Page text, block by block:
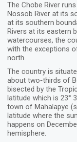
The Chobe River
Nossob River at its
at its southern
Rivers at its eastern
watercourses, the
with the exceptions
north.
The country is
about two-thirds of
bisected by the
latitude which is 23°
town of Mahalapye
latitude where the
happens on
hemisphere.